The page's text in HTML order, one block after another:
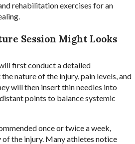
rehabilitation exercises for an
Session Might Looks
first conduct a detailed
nature of the injury, pain levels, and
will then insert thin needles into
points to balance systemic
once or twice a week,
the injury. Many athletes notice